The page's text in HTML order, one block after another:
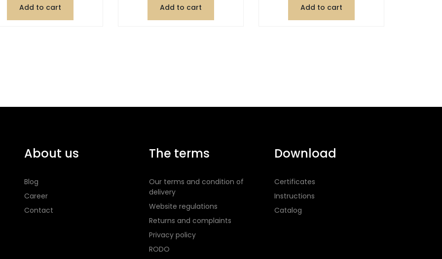
Add to cart Add to cart Add to cart
About us
Blog
Career
Contact
The terms
Our terms and condition of
delivery
Website regulations
Returns and complaints
Privacy policy
RODO
Download
Certificates
Instructions
Catalog